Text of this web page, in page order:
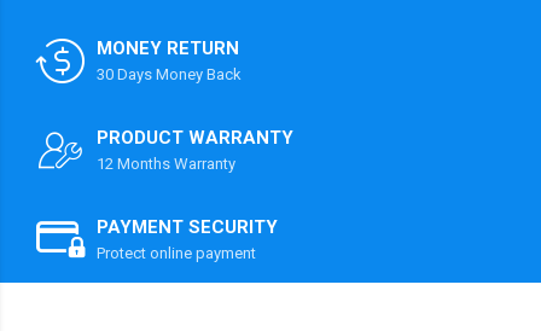
MONEY RETURN
30 Days Money Back
PRODUCT WARRANTY
12 Months Warranty
PAYMENT SECURITY
Protect online payment